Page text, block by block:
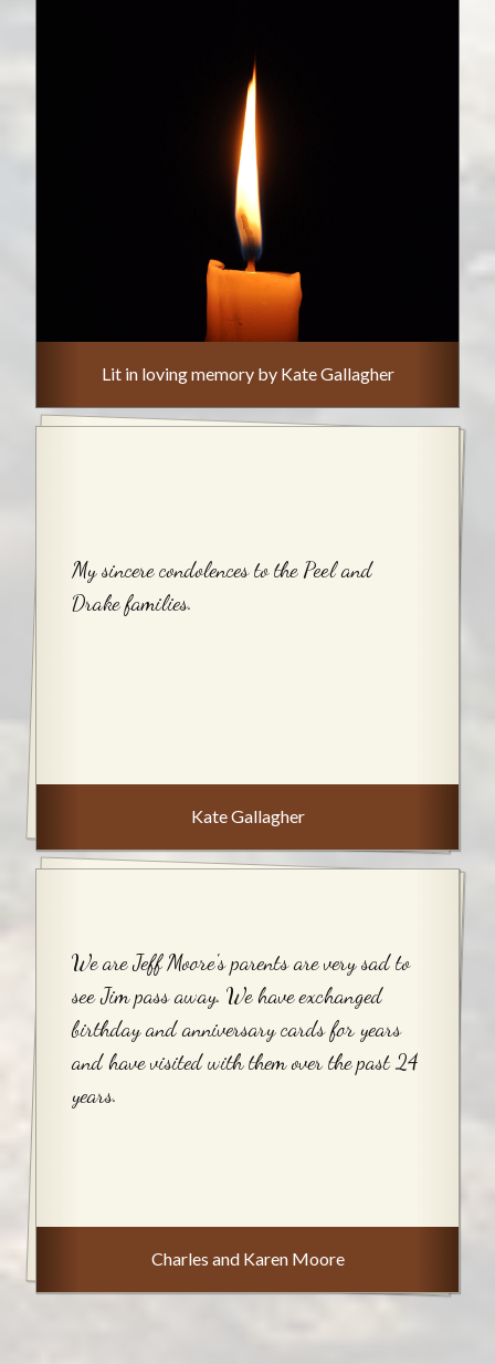
Lit in loving memory by Kate Gallagher
My sincere condolences to the Peel and
Drake families.
Kate Gallagher
We are Jeff Moore's parents are very sad to
see Jim pass away. We have exchanged
birthday and anniversary cards for years
and have visited with them over the past 24
years.
Charles and Karen Moore